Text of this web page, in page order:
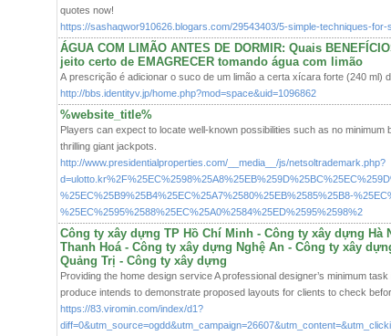
quotes now!
https://sashaqwor910626.blogars.com/29543403/5-simple-techniques-
ÁGUA COM LIMÃO ANTES DE DORMIR: Quais
jeito certo de EMAGRECER tomando água com limão
A prescrição é adicionar o suco de um limão a certa xícara forte (240 ml)
http://bbs.identityv.jp/home.php?mod=space&uid=1096862
%website_title%
Players can expect to locate well-known possibilities such as no
thrilling giant jackpots.
http://www.presidentialproperties.com/__media__/js/netsoltrademark.php?
%25EC%25B9%25B4%25EC%25A7%2580%25EB%2585%25B8-
%25EC%2595%2588%25EC%25A0%2584%25ED%2595%2598%2
Công ty xây dựng TP Hồ Chí Minh - Công ty xây dựng
Thanh Hoá - Công ty xây dựng Nghệ An - Công ty xây
Quảng Trị - Công ty xây dựng
Providing the home design service A professional designer’s minimum
produce intends to demonstrate proposed layouts for clients to check
https://83.viromin.com/index/d1?